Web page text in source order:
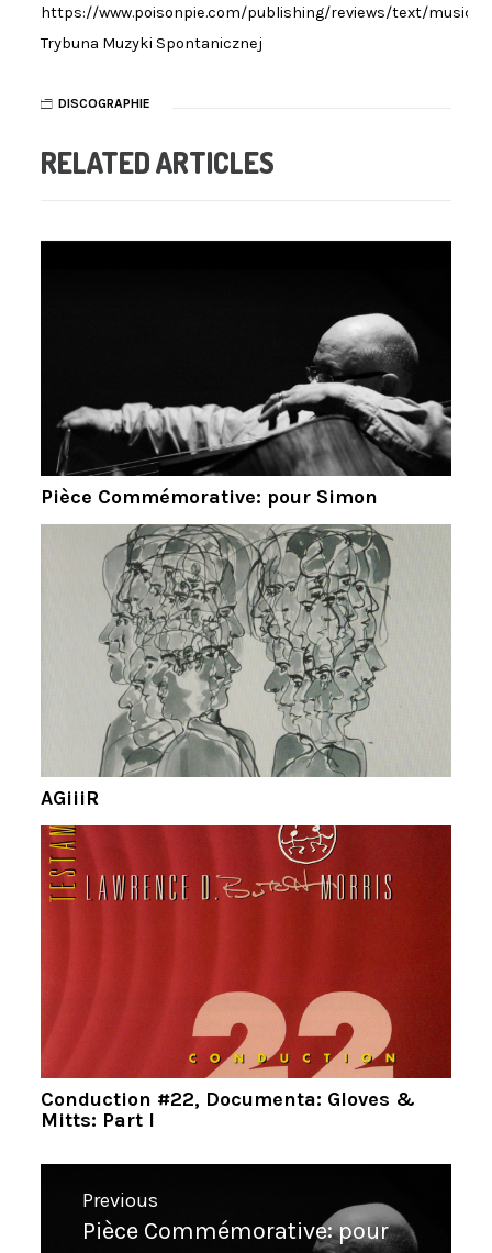
https://www.poisonpie.com/publishing/reviews/text/
Trybuna Muzyki Spontanicznej
DISCOGRAPHIE
RELATED ARTICLES
Pièce Commémorative: pour Simon
AGiiiR
Conduction #22, Documenta: Gloves &
Mitts: Part I
l’article
Previous
Previous
Pièce Commémorative: pour